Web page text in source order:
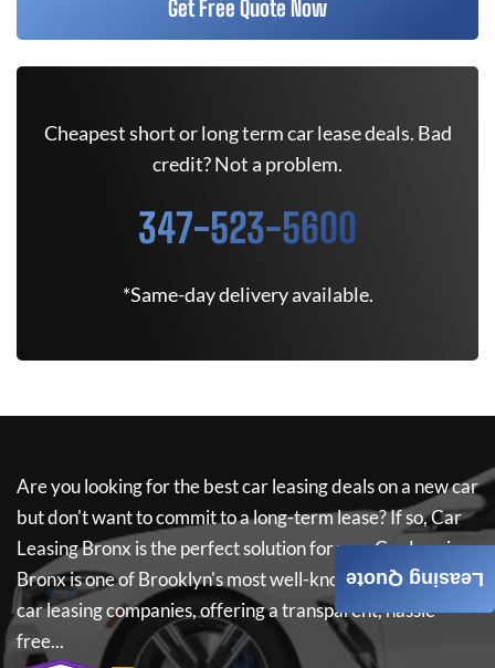
Get Free Quote Now
Cheapest short or long term car lease deals. Bad
credit? Not a problem.
347-523-5600
*Same-day delivery available.
Are you looking for the best car leasing deals on a new car
but don't want to commit to a long-term lease? If so,Car
Leasing Bronx is the perfect solution for you.Car Leasing
Bronxis one of Brooklyn's most well-known independent
car leasing companies, offering a transparent, hassle-
free...
Leasing Quote